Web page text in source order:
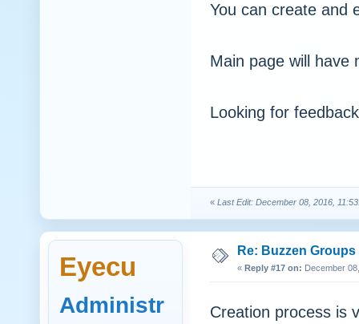
You can create and
Main page will have
Looking for
« Last Edit: December 08, 2016,
Eyecu
Administr
Re: Buzzen
« Reply #17 on: December
Creation process is